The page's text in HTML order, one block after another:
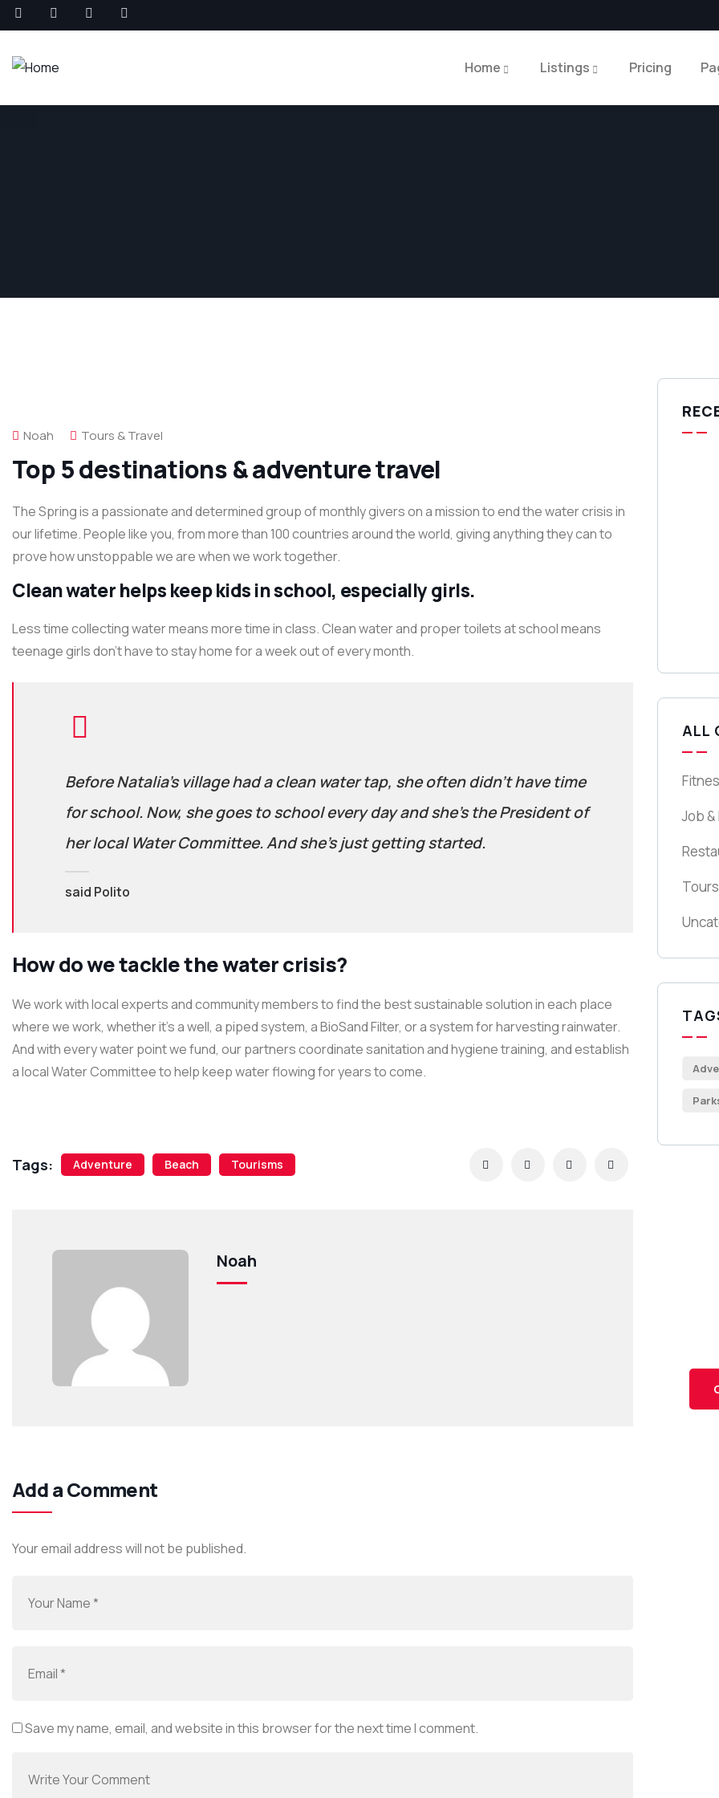
Home Listings Pricing
Noah Tours & Travel
Top 5 destinations & adventure travel
The Spring is a passionate and determined group of monthly givers on a mission to end the water crisis in
our lifetime. People like you, from more than 100 countries around the world, giving anything they can to
prove how unstoppable we are when we work together.
Clean water helps keep kids in school, especially girls.
Less time collecting water means more time in class. Clean water and proper toilets at school means
teenage girls don’t have to stay home for a week out of every month.
Before Natalia’s village had a clean water tap, she often didn’t have time
for school. Now, she goes to school every day and she’s the President of
her local Water Committee. And she’s just getting started.
said Polito
How do we tackle the water crisis?
We work with local experts and community members to find the best sustainable solution in each place
where we work, whether it’s a well, a piped system, a BioSand Filter, or a system for harvesting rainwater.
And with every water point we fund, our partners coordinate sanitation and hygiene training, and establish
a local Water Committee to help keep water flowing for years to come.
Tags: Adventure Beach Tourisms
Noah
Add a Comment
Your email address will not be published.
Save my name, email, and website in this browser for the next time I comment.
ALL
Job &